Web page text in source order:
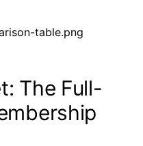
The Full-